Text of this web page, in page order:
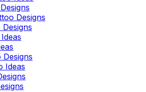
Designs
Ideas